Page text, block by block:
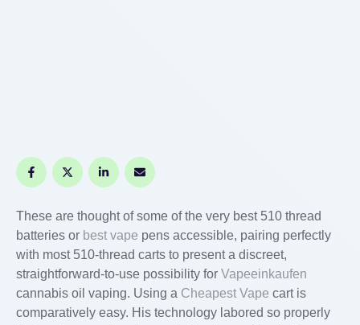
These are thought of some of the very best 510 thread
batteries or best vape pens accessible, pairing perfectly
with most 510-thread carts to present a discreet,
straightforward-to-use possibility for Vapeeinkaufen
cannabis oil vaping. Using a Cheapest Vape cart is
comparatively easy. His technology labored so properly